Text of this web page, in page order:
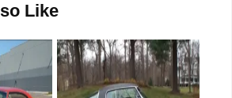
Like